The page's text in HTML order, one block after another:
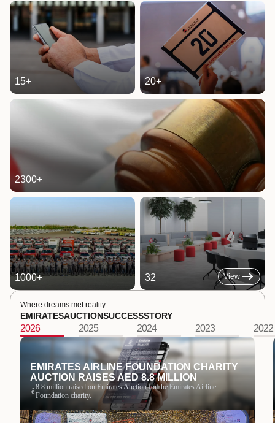
15+ 20+
2300+
1000+ 32 View
Where dreams met reality
EMIRATESAUCTIONSUCCESSSTORY
2026 2025 2024 2023 2022
EMIRATES AIRLINE FOUNDATION CHARITY
AUCTION RAISES AED 8.8 MILLION
ê8.8 million raised on Emirates Auction for the Emirates Airline
Foundation charity.